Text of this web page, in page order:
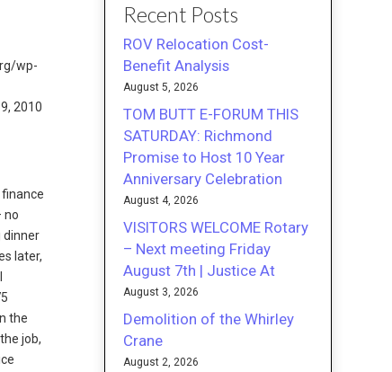
2010
no
dinner
later,
the
job,
Recent Posts
ROV Relocation Cost-
Benefit Analysis
August 5, 2026
TOM BUTT E-FORUM THIS
SATURDAY: Richmond
Promise to Host 10 Year
Anniversary Celebration
August 4, 2026
VISITORS WELCOME Rotary
– Next meeting Friday
August 7th | Justice At
August 3, 2026
Demolition of the Whirley
Crane
August 2, 2026